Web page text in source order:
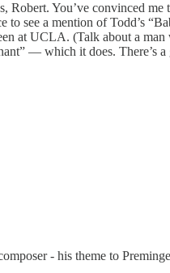
Robert. You’ve convinced
to see a mention of Todd’s
at UCLA. (Talk about a
— which it does. There’s
- his theme to